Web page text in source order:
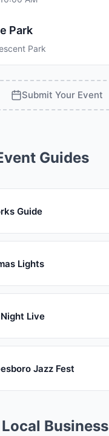
Park
Park
Submit Your Event
Guides
Guide
Lights
Live
Jazz Fest
Business